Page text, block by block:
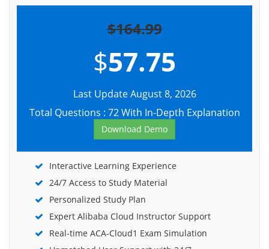
$164.99
$57.75
Last Update August 8, 2026
Total Questions : 72 With In-Depth Explanation
Download Demo
Interactive Learning Experience
24/7 Access to Study Material
Personalized Study Plan
Expert Alibaba Cloud Instructor Support
Real-time ACA-Cloud1 Exam Simulation